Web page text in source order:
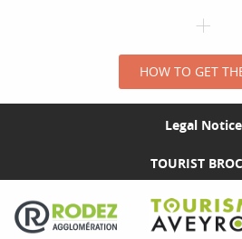
HOW TO GET
Legal Notice
TOURIST
Visit the Rodez Agglomération
Visit the